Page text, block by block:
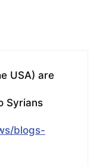
USA) are
Syrians
blogs-